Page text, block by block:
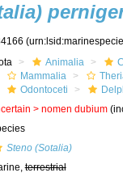
Animalia
Mammalia
Odontoceti
> nomen dubium
Steno (Sotalia)
terrestrial